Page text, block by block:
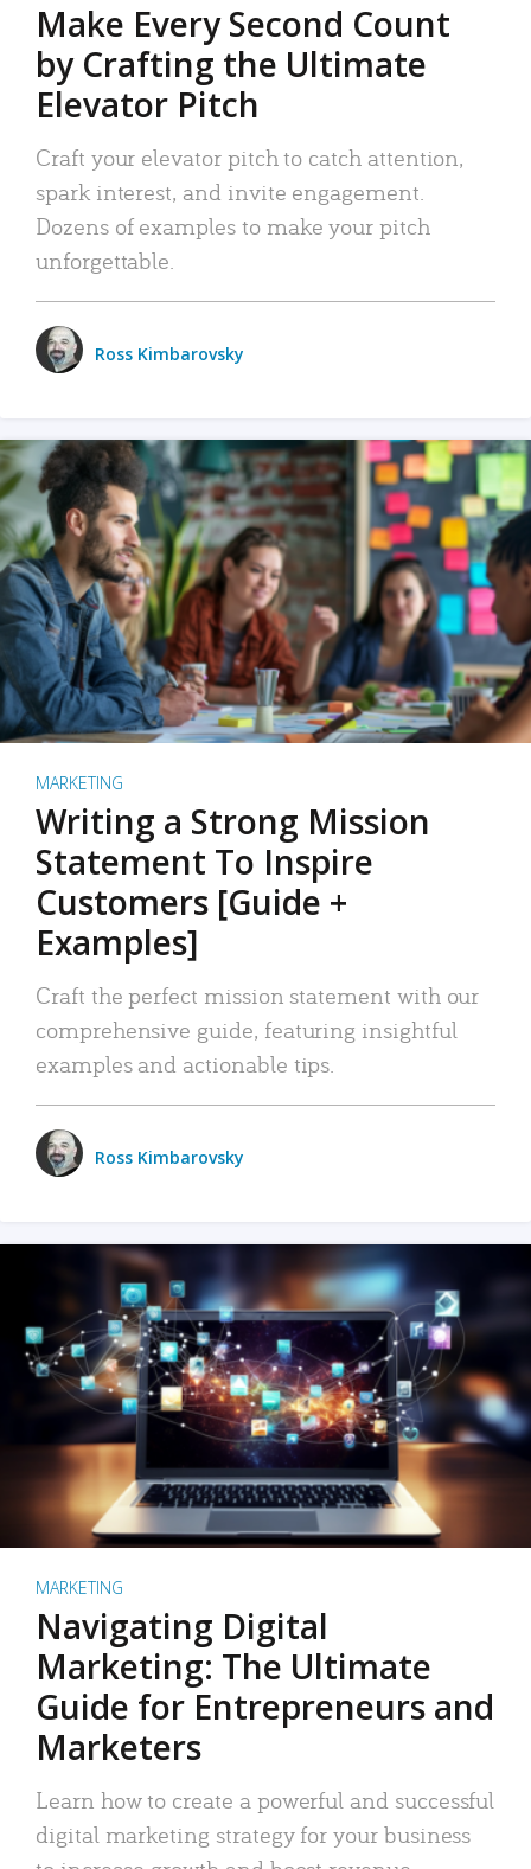
Make Every Second Count
by Crafting the Ultimate
Elevator Pitch
Craft your elevator pitch to catch attention,
spark interest, and invite engagement.
Dozens of examples to make your pitch
unforgettable.
Ross Kimbarovsky
MARKETING
Writing a Strong Mission
Statement To Inspire
Customers [Guide +
Examples]
Craft the perfect mission statement with our
comprehensive guide, featuring insightful
examples and actionable tips.
Ross Kimbarovsky
MARKETING
Navigating Digital
Marketing: The Ultimate
Guide for Entrepreneurs and
Marketers
Learn how to create a powerful and successful
digital marketing strategy for your business